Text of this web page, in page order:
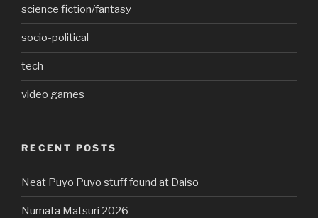
science fiction/fantasy
socio-political
tech
video games
RECENT POSTS
Neat Puyo Puyo stuff found at Daiso
Numata Matsuri 2026